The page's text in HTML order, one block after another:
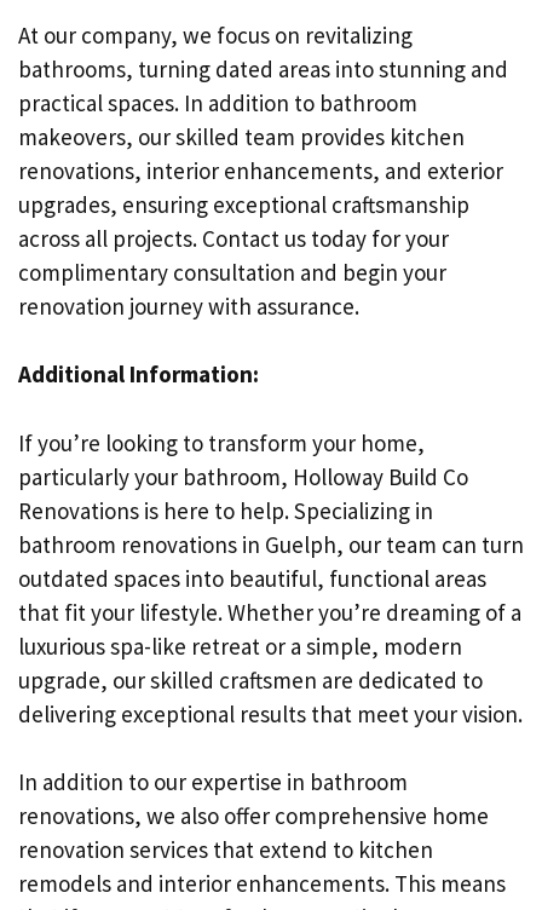
At our company, we focus on revitalizing
bathrooms, turning dated areas into stunning and
practical spaces. In addition to bathroom
makeovers, our skilled team provides kitchen
renovations, interior enhancements, and exterior
upgrades, ensuring exceptional craftsmanship
across all projects. Contact us today for your
complimentary consultation and begin your
renovation journey with assurance.
Additional Information:
If you’re looking to transform your home,
particularly your bathroom, Holloway Build Co
Renovations is here to help. Specializing in
bathroom renovations in Guelph, our team can turn
outdated spaces into beautiful, functional areas
that fit your lifestyle. Whether you’re dreaming of a
luxurious spa-like retreat or a simple, modern
upgrade, our skilled craftsmen are dedicated to
delivering exceptional results that meet your vision.
In addition to our expertise in bathroom
renovations, we also offer comprehensive home
renovation services that extend to kitchen
remodels and interior enhancements. This means